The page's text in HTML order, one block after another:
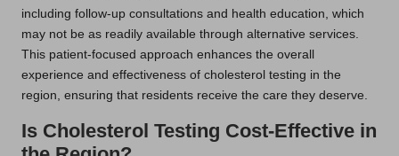
including follow-up consultations and health education, which
may not be as readily available through alternative services.
This patient-focused approach enhances the overall
experience and effectiveness of cholesterol testing in the
region, ensuring that residents receive the care they deserve.
Is Cholesterol Testing Cost-Effective in